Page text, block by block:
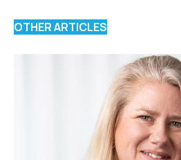
OTHER ARTICLES